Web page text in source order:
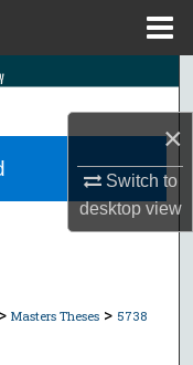
×
Switch to
desktopview
> Masters Theses > 5738